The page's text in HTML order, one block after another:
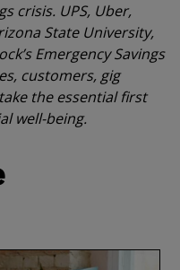
crisis. UPS, Uber,
State University,
Emergency Savings
customers, gig
the essential first
well-being.